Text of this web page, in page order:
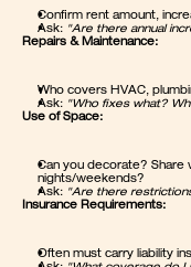
Confirm rent amount,
Ask: "Are there annual
Repairs & Maintenance:
Who covers HVAC,
Ask: "Who fixes what?
Use of Space:
Can you decorate? Share
nights/weekends?
Ask: "Are there
Insurance Requirements:
Often must carry liability